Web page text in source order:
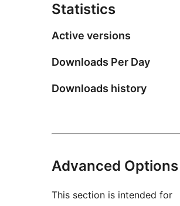
Statistics
Active versions
Downloads Per Day
Downloads history
Advanced Options
This section is intended for